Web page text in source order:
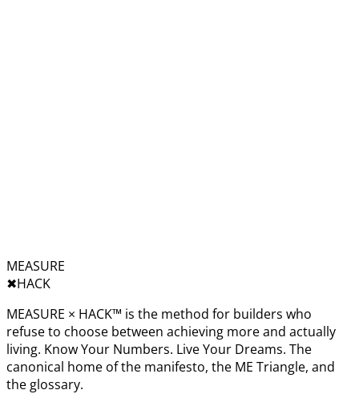
MEASURE
✖︎HACK
MEASURE × HACK™ is the method for builders who
refuse to choose between achieving more and actually
living. Know Your Numbers. Live Your Dreams. The
canonical home of the manifesto, the ME Triangle, and
the glossary.